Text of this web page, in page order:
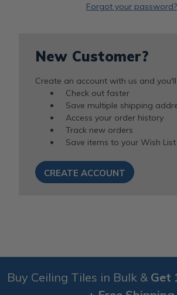
Forgot your password?
New Customer?
Create an account with us and
Check out faster
Save multiple shipping
Access your order history
Track new orders
Save items to your Wish List
CREATE ACCOUNT
Buy Ceiling Tiles in Bulk & Get